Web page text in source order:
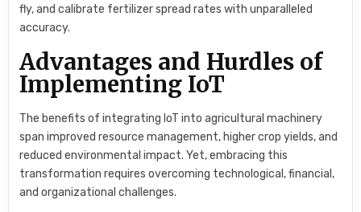
fly, and calibrate fertilizer spread rates with unparalleled
accuracy.
Advantages and Hurdles of
Implementing IoT
The benefits of integrating IoT into agricultural machinery
span improved resource management, higher crop yields, and
reduced environmental impact. Yet, embracing this
transformation requires overcoming technological, financial,
and organizational challenges.